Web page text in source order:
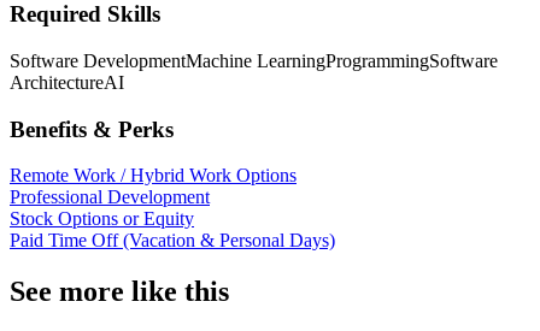
Required Skills
Software DevelopmentMachine LearningProgrammingSoftware
ArchitectureAI
Benefits & Perks
Remote Work / Hybrid Work Options
Professional Development
Stock Options or Equity
Paid Time Off (Vacation & Personal Days)
See more like this